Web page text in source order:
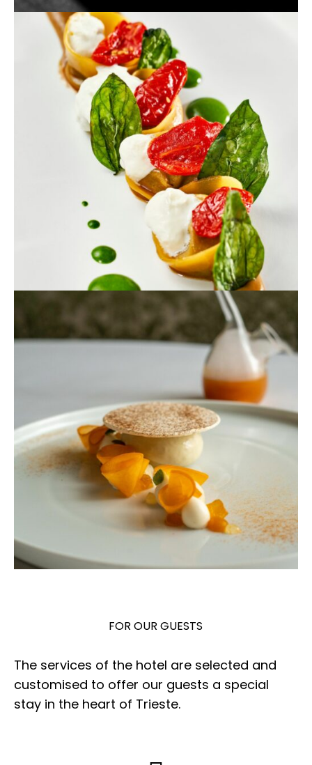
FOR OUR GUESTS
The services of the hotel are selected and
customised to offer our guests a special
stay in the heart of Trieste.